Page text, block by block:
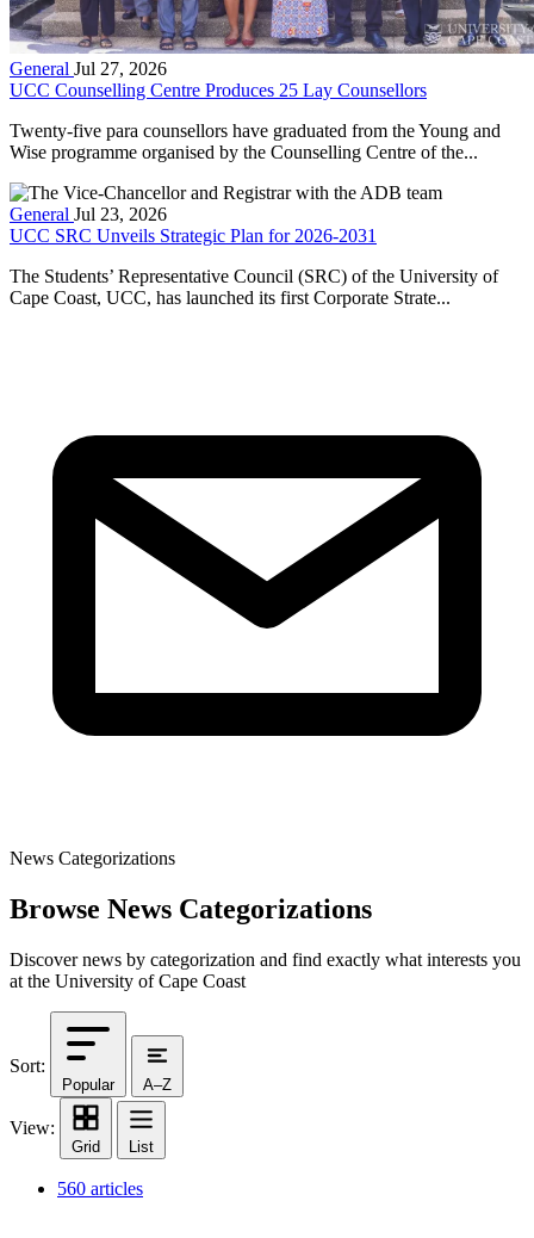
General Jul 27, 2026
UCC Counselling Centre Produces 25 Lay Counsellors
Twenty-five para counsellors have graduated from the Young and
Wise programme organised by the Counselling Centre of the...
General Jul 23, 2026
UCC SRC Unveils Strategic Plan for 2026-2031
The Students’ Representative Council (SRC) of the University of
Cape Coast, UCC, has launched its first Corporate Strate...
News Categorizations
Browse News Categorizations
Discover news by categorization and find exactly what interests you
at the University of Cape Coast
Sort:
Popular A–Z
View:
Grid List
560 articles